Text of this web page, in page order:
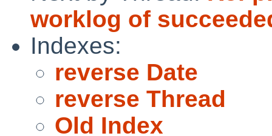
worklog of
Indexes:
reverse Date
reverse Thread
Old Index